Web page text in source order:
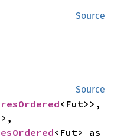
Source
Source
<Fut>>,